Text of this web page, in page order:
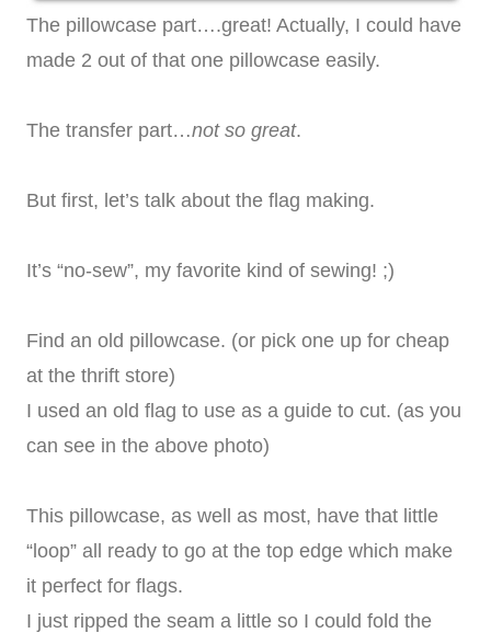
The pillowcase part….great! Actually, I could have
made 2 out of that one pillowcase easily.
The transfer part…not so great.
But first, let’s talk about the flag making.
It’s “no-sew”, my favorite kind of sewing! ;)
Find an old pillowcase. (or pick one up for cheap
at the thrift store)
I used an old flag to use as a guide to cut. (as you
can see in the above photo)
This pillowcase, as well as most, have that little
“loop” all ready to go at the top edge which make
it perfect for flags.
I just ripped the seam a little so I could fold the